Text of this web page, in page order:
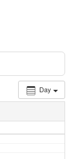
Day